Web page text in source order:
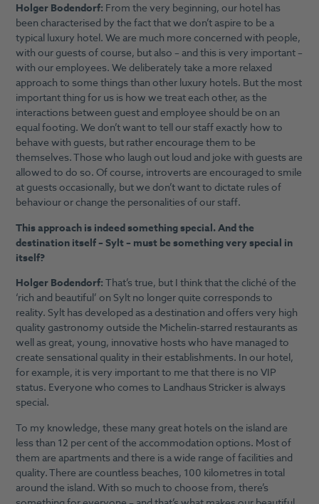
Holger Bodendorf: From the very beginning, our hotel has
been characterised by the fact that we don’t aspire to be a
typical luxury hotel. We are much more concerned with people,
with our guests of course, but also – and this is very important –
with our employees. We deliberately take a more relaxed
approach to some things than other luxury hotels. But the most
important thing for us is how we treat each other, as the
interactions between guest and employee should be on an
equal footing. We don’t want to tell our staff exactly how to
behave with guests, but rather encourage them to be
themselves. Those who laugh out loud and joke with guests are
allowed to do so. Of course, introverts are encouraged to smile
at guests occasionally, but we don’t want to dictate rules of
behaviour or change the personalities of our staff.
This approach is indeed something special. And the
destination itself – Sylt – must be something very special in
itself?
Holger Bodendorf:That’s true, but I think that the cliché of the
‘rich and beautiful’ on Sylt no longer quite corresponds to
reality. Sylt has developed as a destination and offers very high
quality gastronomy outside the Michelin-starred restaurants as
well as great, young, innovative hosts who have managed to
create sensational quality in their establishments. In our hotel,
for example, it is very important to me that there is no VIP
status. Everyone who comes to Landhaus Stricker is always
special.
To my knowledge, these many great hotels on the island are
less than 12 per cent of the accommodation options. Most of
them are apartments and there is a wide range of facilities and
quality. There are countless beaches, 100 kilometres in total
around the island. With so much to choose from, there’s